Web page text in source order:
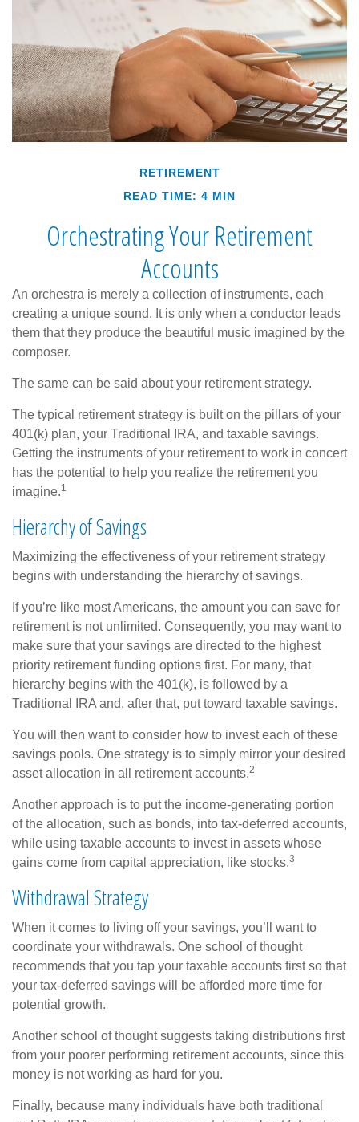
RETIREMENT
READ TIME: 4 MIN
Orchestrating Your Retirement
Accounts
An orchestra is merely a collection of instruments, each
creating a unique sound. It is only when a conductor leads
them that they produce the beautiful music imagined by the
composer.
The same can be said about your retirement strategy.
The typical retirement strategy is built on the pillars of your
401(k) plan, your Traditional IRA, and taxable savings.
Getting the instruments of your retirement to work in concert
has the potential to help you realize the retirement you
imagine.1
Hierarchy of Savings
Maximizing the effectiveness of your retirement strategy
begins with understanding the hierarchy of savings.
If you’re like most Americans, the amount you can save for
retirement is not unlimited. Consequently, you may want to
make sure that your savings are directed to the highest
priority retirement funding options first. For many, that
hierarchy begins with the 401(k), is followed by a
Traditional IRA and, after that, put toward taxable savings.
You will then want to consider how to invest each of these
savings pools. One strategy is to simply mirror your desired
asset allocation in all retirement accounts.2
Another approach is to put the income-generating portion
of the allocation, such as bonds, into tax-deferred accounts,
while using taxable accounts to invest in assets whose
gains come from capital appreciation, like stocks.3
Withdrawal Strategy
When it comes to living off your savings, you’ll want to
coordinate your withdrawals. One school of thought
recommends that you tap your taxable accounts first so that
your tax-deferred savings will be afforded more time for
potential growth.
Another school of thought suggests taking distributions first
from your poorer performing retirement accounts, since this
money is not working as hard for you.
Finally, because many individuals have both traditional